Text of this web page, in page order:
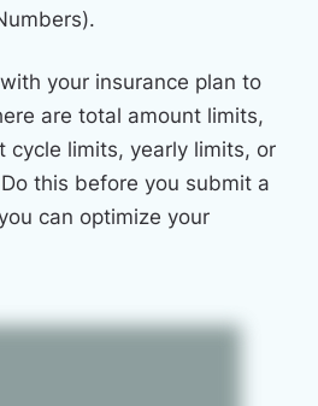
your insurance plan to
are total amount limits,
cycle limits, yearly limits, or
this before you submit a
can optimize your